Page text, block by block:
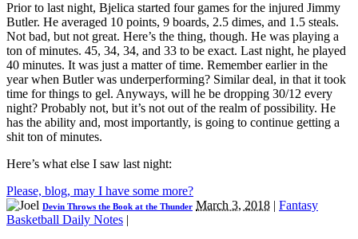
Prior to last night, Bjelica started four games for the injured Jimmy
Butler. He averaged 10 points, 9 boards, 2.5 dimes, and 1.5 steals.
Not bad, but not great. Here’s the thing, though. He was playing a
ton of minutes. 45, 34, 34, and 33 to be exact. Last night, he played
40 minutes. It was just a matter of time. Remember earlier in the
year when Butler was underperforming? Similar deal, in that it took
time for things to gel. Anyways, will he be dropping 30/12 every
night? Probably not, but it’s not out of the realm of possibility. He
has the ability and, most importantly, is going to continue getting a
shit ton of minutes.
Here’s what else I saw last night:
Please, blog, may I have some more?
Devin Throws the Book at the Thunder March 3, 2018 | Fantasy
Basketball Daily Notes |